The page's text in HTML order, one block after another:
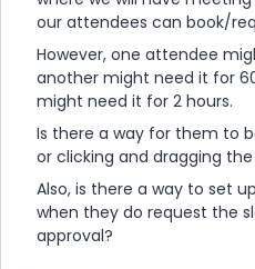
our attendees can book/
However, one attendee
another might need it for
might need it for 2 hours.
Is there a way for them to
or clicking and dragging
Also, is there a way to set
when they do request the
approval?